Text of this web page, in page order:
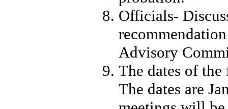
Officials-
Advisory
The dates of
The dates are